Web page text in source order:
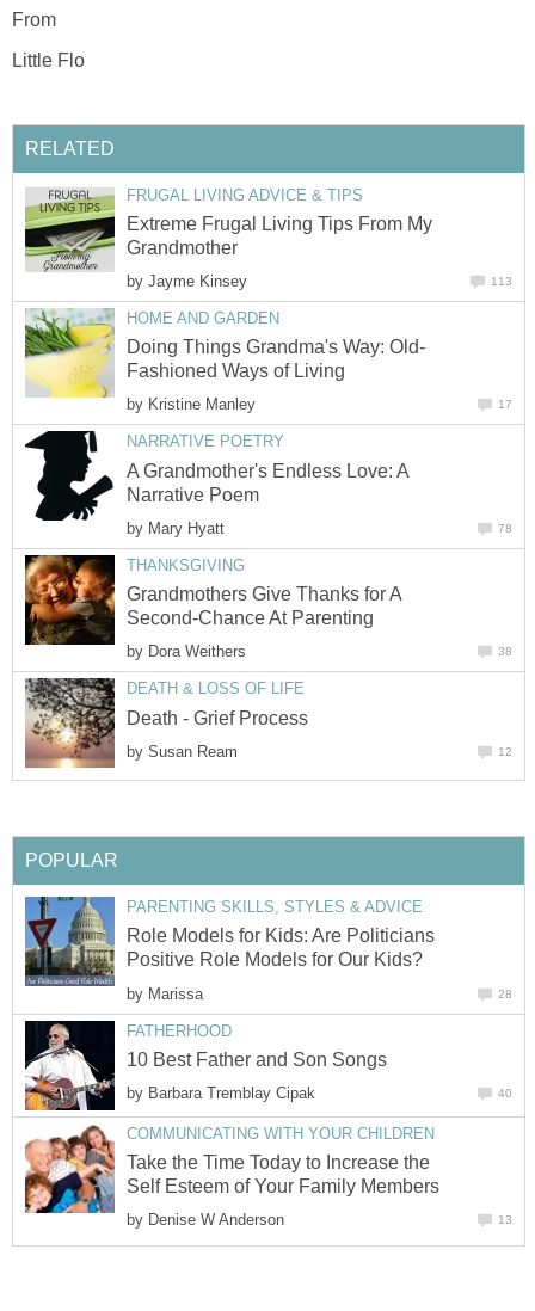
From
Little Flo
RELATED
FRUGAL LIVING ADVICE & TIPS
Extreme Frugal Living Tips From My
Grandmother
by Jayme Kinsey 113
HOME AND GARDEN
Doing Things Grandma's Way: Old-
Fashioned Ways of Living
by Kristine Manley 17
NARRATIVE POETRY
A Grandmother's Endless Love: A
Narrative Poem
by Mary Hyatt 78
THANKSGIVING
Grandmothers Give Thanks for A
Second-Chance At Parenting
by Dora Weithers 38
DEATH & LOSS OF LIFE
Death - Grief Process
by Susan Ream 12
POPULAR
PARENTING SKILLS, STYLES & ADVICE
Role Models for Kids: Are Politicians
Positive Role Models for Our Kids?
by Marissa 28
FATHERHOOD
10 Best Father and Son Songs
by Barbara Tremblay Cipak 40
COMMUNICATING WITH YOUR CHILDREN
Take the Time Today to Increase the
Self Esteem of Your Family Members
by Denise W Anderson 13